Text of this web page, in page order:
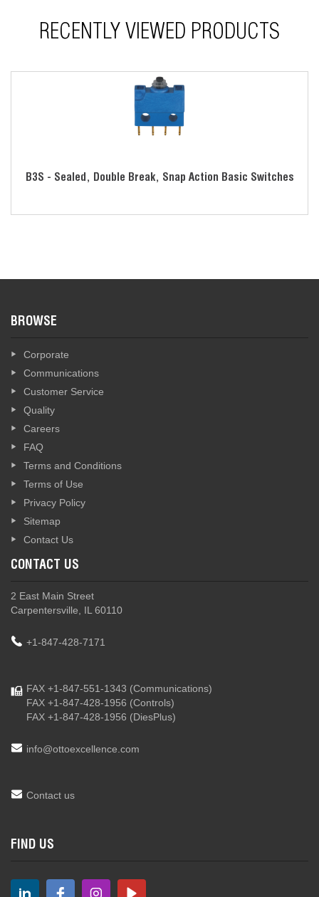
RECENTLY VIEWED PRODUCTS
B3S - Sealed, Double Break, Snap Action Basic Switches
BROWSE
Corporate
Communications
Customer Service
Quality
Careers
FAQ
Terms and Conditions
Terms of Use
Privacy Policy
Sitemap
Contact Us
CONTACT US
2 East Main Street
Carpentersville, IL 60110
+1-847-428-7171
FAX +1-847-551-1343 (Communications)
FAX +1-847-428-1956 (Controls)
FAX +1-847-428-1956 (DiesPlus)
info@ottoexcellence.com
Contact us
FIND US